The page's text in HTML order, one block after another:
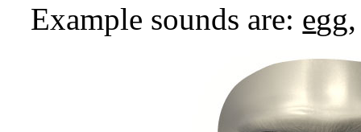
Example sounds are: e